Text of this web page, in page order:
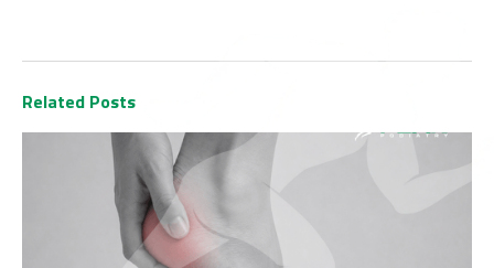
Related Posts